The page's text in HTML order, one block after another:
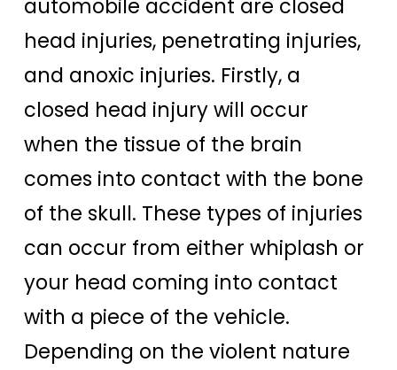
automobile accident are closed
head injuries, penetrating injuries,
and anoxic injuries. Firstly, a
closed head injury will occur
when the tissue of the brain
comes into contact with the bone
of the skull. These types of injuries
can occur from either whiplash or
your head coming into contact
with a piece of the vehicle.
Depending on the violent nature